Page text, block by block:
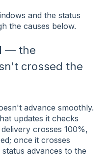
and the status
the causes below.
— the
crossed the
advance smoothly.
updates it checks
crosses 100%,
once it crosses
advances to the